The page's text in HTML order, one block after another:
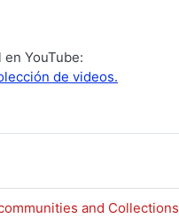
YouTube:
de videos.
and Collections